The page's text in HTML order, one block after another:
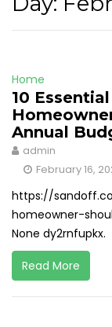
Home
10
Annual
admin
February 16,
https://
homeowner-
None dy2rnfupkx.
Read More